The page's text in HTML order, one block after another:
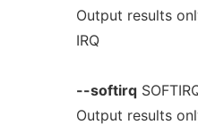
Output results
IRQ
--softirq
Output results